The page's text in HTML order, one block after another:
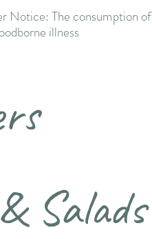
Notice: The consumption
illness
Salads